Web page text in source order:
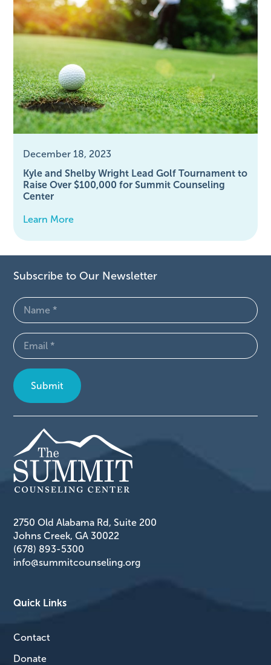
December 18, 2023
Kyle and Shelby Wright Lead Golf Tournament to
Raise Over $100,000 for Summit Counseling
Center
Learn More
Subscribe to Our Newsletter
Name
(Required)
Email
(Required)
2750 Old Alabama Rd, Suite 200
Johns Creek, GA 30022
(678) 893-5300
info@summitcounseling.org
Quick Links
Contact
Donate